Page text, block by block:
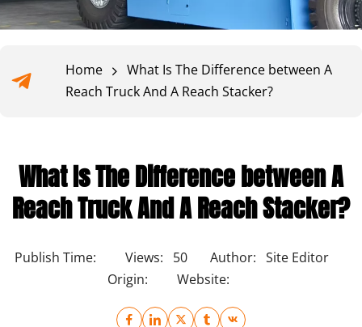
Home
What Is The Difference between A
Reach Truck And A Reach Stacker?
What Is The Difference between A
Reach Truck And A Reach Stacker?
Publish Time: Views: 50 Author: Site Editor
Origin:
Website: